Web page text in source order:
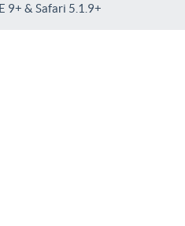
9+ & Safari 5.1.9+